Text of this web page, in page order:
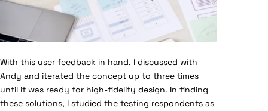
With this user feedback in hand, I discussed with
Andy and iterated the concept up to three times
until it was ready for high-fidelity design. In finding
these solutions, I studied the testing respondents as